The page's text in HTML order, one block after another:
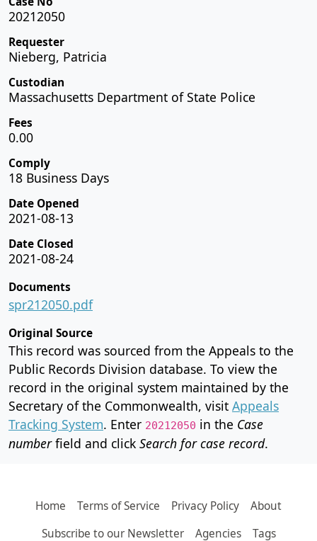
20212050
Requester
Nieberg, Patricia
Custodian
Massachusetts Department of State Police
Fees
0.00
Comply
18 Business Days
Date Opened
2021-08-13
Date Closed
2021-08-24
Documents
spr212050.pdf
Original Source
This record was sourced from the Appeals to the
Public Records Division database. To view the
record in the original system maintained by the
Secretary of the Commonwealth, visit Appeals
Tracking System. Enter 20212050 in the Case
numberfield and click Search for case record.
Home Terms of Service Privacy Policy
About
Subscribe to our Newsletter
Agencies Tags